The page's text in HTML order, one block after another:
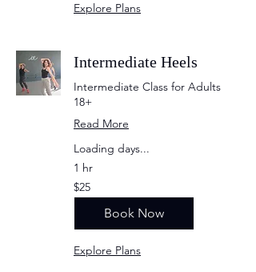
Explore Plans
Intermediate Heels
Intermediate Class for Adults
18+
Read More
Loading days...
1 hr
25
US
dollars
$25
Book Now
Explore Plans